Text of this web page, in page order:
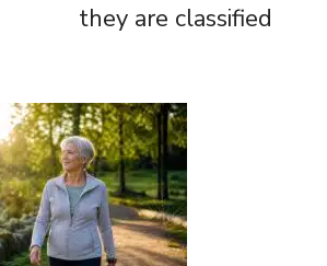
they are classified